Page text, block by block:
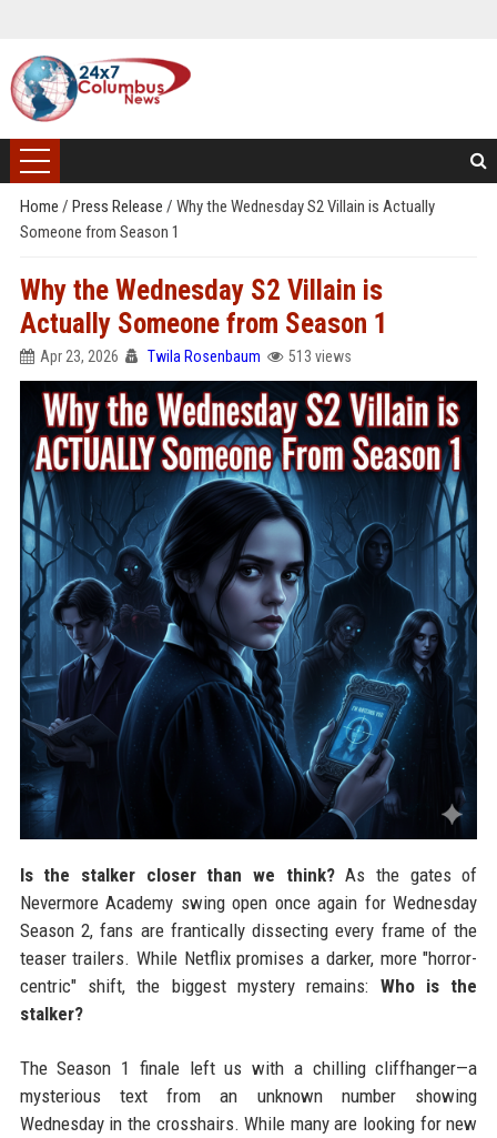
Home / Press Release / Why the Wednesday S2 Villain is Actually
Someone from Season 1
Why the Wednesday S2 Villain is
Actually Someone from Season 1
Apr 23, 2026 Twila Rosenbaum 513 views
Is the stalker closer than we think?As the gates of
Nevermore Academy swing open once again for Wednesday
Season 2, fans are frantically dissecting every frame of the
teaser trailers. While Netflix promises a darker, more "horror-
centric" shift, the biggest mystery remains: Who is the
stalker?
The Season 1 finale left us with a chilling cliffhanger—a
mysterious text from an unknown number showing
Wednesday in the crosshairs. While many are looking for new